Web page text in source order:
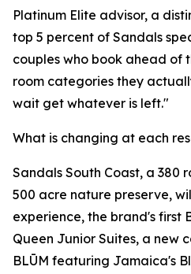
Platinum Elite advisor, a
top 5 percent of Sandals
couples who book ahead of
room categories they
wait get whatever is left."
What is changing at each
Sandals South Coast, a 380
500 acre nature preserve,
experience, the brand's first
Queen Junior Suites, a new
BLŪM featuring Jamaica's